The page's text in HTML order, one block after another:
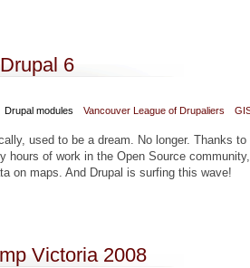
6
Drupal modules Vancouver League of Drupaliers
used to be a dream. No longer. Thanks to
of work in the Open Source
on maps. And Drupal is surfing this wave!
6
Victoria 2008